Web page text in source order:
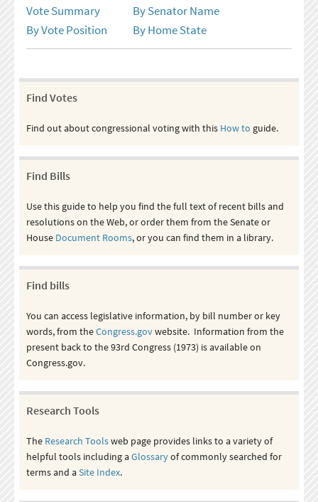
Vote Summary
By Senator Name
By Vote Position
By Home State
Find Votes
Find out about congressional voting with this How to guide.
Find Bills
Use this guide to help you find the full text of recent bills and
resolutions on the Web, or order them from the Senate or
House Document Rooms, or you can find them in a library.
Find bills
You can access legislative information, by bill number or key
words, from theCongress.govwebsite. Information from the
present back to the 93rd Congress (1973) is available on
Congress.gov.
Research Tools
The Research Toolsweb page provides links to a variety of
helpful tools including aGlossaryof commonly searched for
terms and aSite Index.